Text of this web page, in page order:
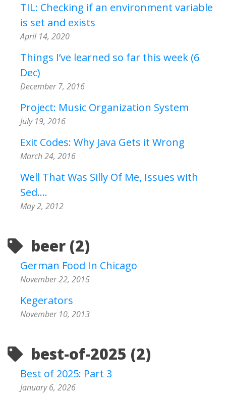
TIL: Checking if an environment variable
is set and exists
April 14, 2020
Things I’ve learned so far this week (6
Dec)
December 7, 2016
Project: Music Organization System
July 19, 2016
Exit Codes: Why Java Gets it Wrong
March 24, 2016
Well That Was Silly Of Me, Issues with
Sed....
May 2, 2012
beer (2)
German Food In Chicago
November 22, 2015
Kegerators
November 10, 2013
best-of-2025 (2)
Best of 2025: Part 3
January 6, 2026